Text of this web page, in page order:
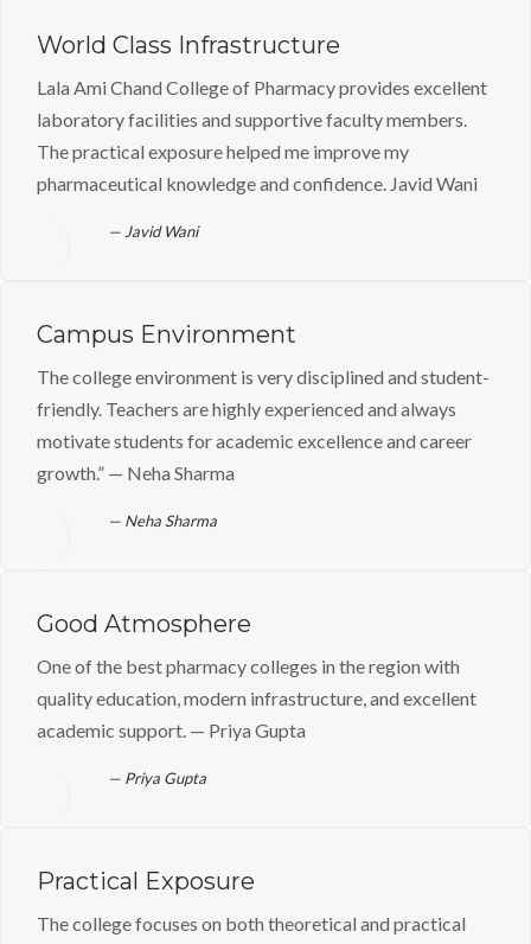
World Class Infrastructure
Lala Ami Chand College of Pharmacy provides excellent
laboratory facilities and supportive faculty members.
The practical exposure helped me improve my
pharmaceutical knowledge and confidence. Javid Wani
Javid Wani
Campus Environment
The college environment is very disciplined and student-
friendly. Teachers are highly experienced and always
motivate students for academic excellence and career
growth.” — Neha Sharma
Neha Sharma
Good Atmosphere
One of the best pharmacy colleges in the region with
quality education, modern infrastructure, and excellent
academic support. — Priya Gupta
Priya Gupta
Practical Exposure
The college focuses on both theoretical and practical